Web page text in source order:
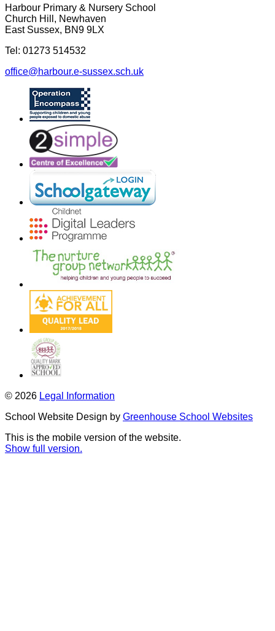
Harbour Primary & Nursery School
Church Hill, Newhaven
East Sussex, BN9 9LX
Tel: 01273 514532
office@harbour.e-sussex.sch.uk
© 2026 Legal Information
School Website Design by Greenhouse School Websites
This is the mobile version of the website.
Show full version.